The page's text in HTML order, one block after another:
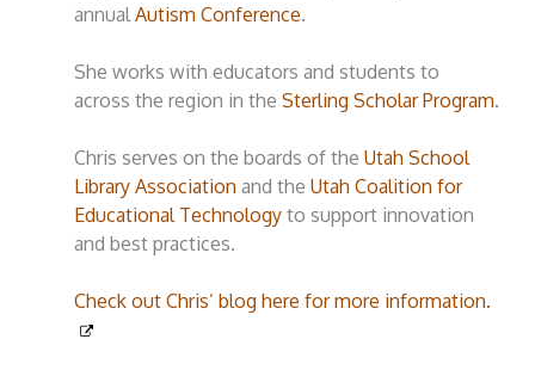
annualAutism Conference.
She works with educators and students to
across the region in theSterling Scholar Program.
Chris serves on the boards of theUtah School
Library Association and theUtah Coalition for
Educational Technology to support innovation
and best practices.
Check out Chris’ blog here for more information.